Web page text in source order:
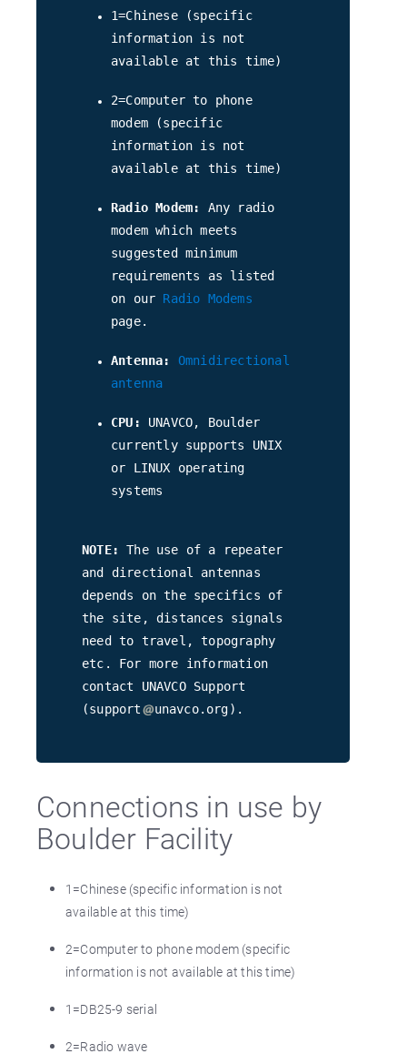
1=Chinese (specific
information is not
available at this time)
2=Computer to phone
modem (specific
information is not
available at this time)
Radio Modem:
Any radio
modem which meets
suggested minimum
requirements as listed
on our Radio Modems
page.
Antenna:
Omnidirectional
antenna
CPU:
UNAVCO, Boulder
currently supports UNIX
or LINUX operating
systems
NOTE:
The use of a repeater
and directional antennas
depends on the specifics of
the site, distances signals
need to travel, topography
etc. For more information
contact UNAVCO Support
(support
unavco.org).
Connections in use by
Boulder Facility
1=Chinese (specific information is not
available at this time)
2=Computer to phone modem (specific
information is not available at this time)
1=DB25-9 serial
2=Radio wave